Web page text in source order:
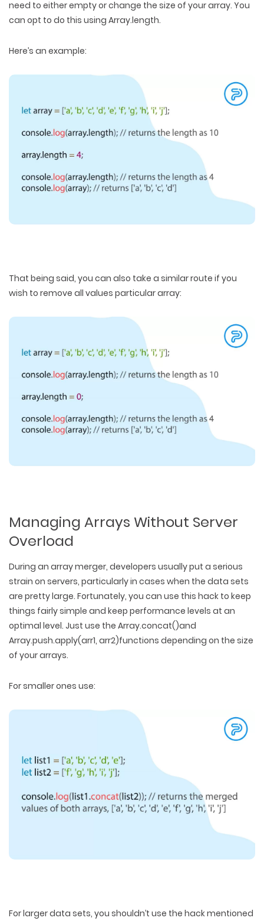
need to either empty or change the size of your array. You
can opt to do this using Array.length.
Here’s an example:
That being said, you can also take a similar route if you
wish to remove all values particular array:
Managing Arrays Without Server
Overload
During an array merger, developers usually put a serious
strain on servers, particularly in cases when the data sets
are pretty large. Fortunately, you can use this hack to keep
things fairly simple and keep performance levels at an
optimal level. Just use the Array.concat()and
Array.push.apply(arr1, arr2)functions depending on the size
of your arrays.
For smaller ones use:
For larger data sets, you shouldn’t use the hack mentioned